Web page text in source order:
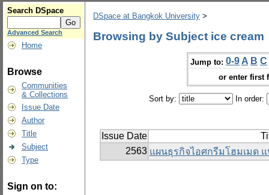
Search DSpace
Advanced Search
Home
Browse
Communities
& Collections
Issue Date
Author
Title
Subject
Type
Sign on to:
DSpace at Bangkok University >
Browsing by Subject ice cream
Jump to: 0-9 A B C
or enter first
Sort by: In order:
Issue Date
2563 แผนธุรกิจไอศกรีมโฮมเมด แ